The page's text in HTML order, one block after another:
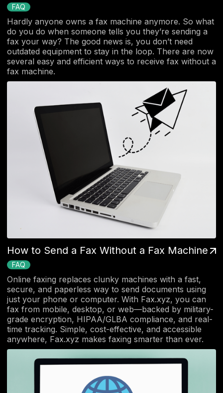
FAQ
Hardly anyone owns a fax machine anymore. So what
do you do when someone tells you they’re sending a
fax your way? The good news is, you don’t need
outdated equipment to stay in the loop. There are now
several easy and efficient ways to receive fax without a
fax machine.
How to Send a Fax Without a Fax Machine
FAQ
Online faxing replaces clunky machines with a fast,
secure, and paperless way to send documents using
just your phone or computer. With Fax.xyz, you can
fax from mobile, desktop, or web—backed by military-
grade encryption, HIPAA/GLBA compliance, and real-
time tracking. Simple, cost-effective, and accessible
anywhere, Fax.xyz makes faxing smarter than ever.